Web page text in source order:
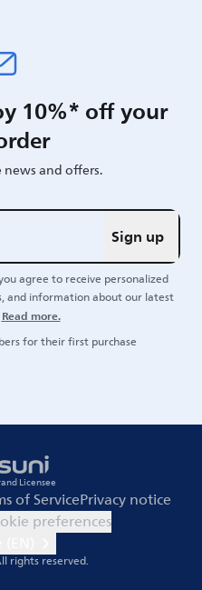
10%* off your
and offers.
Sign up
agree to receive personalized
and information about our latest
Read more.
for their first purchase
Licensee
of ServicePrivacy notice
preferences
rights reserved.